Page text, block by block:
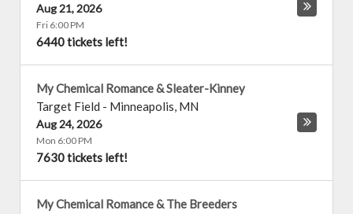
Aug 21, 2026
Fri 6:00 PM
6440 tickets left!
My Chemical Romance & Sleater-Kinney
Target Field - Minneapolis, MN
Aug 24, 2026
Mon 6:00 PM
7630 tickets left!
My Chemical Romance & The Breeders